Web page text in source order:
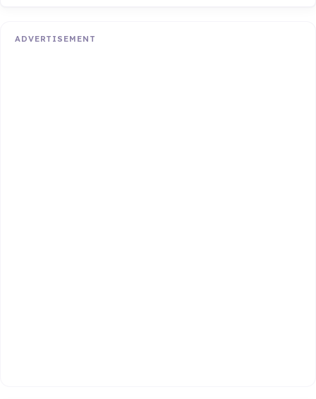
ADVERTISEMENT